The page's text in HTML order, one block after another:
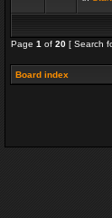
Page 1 of 20 [ Search
Board index